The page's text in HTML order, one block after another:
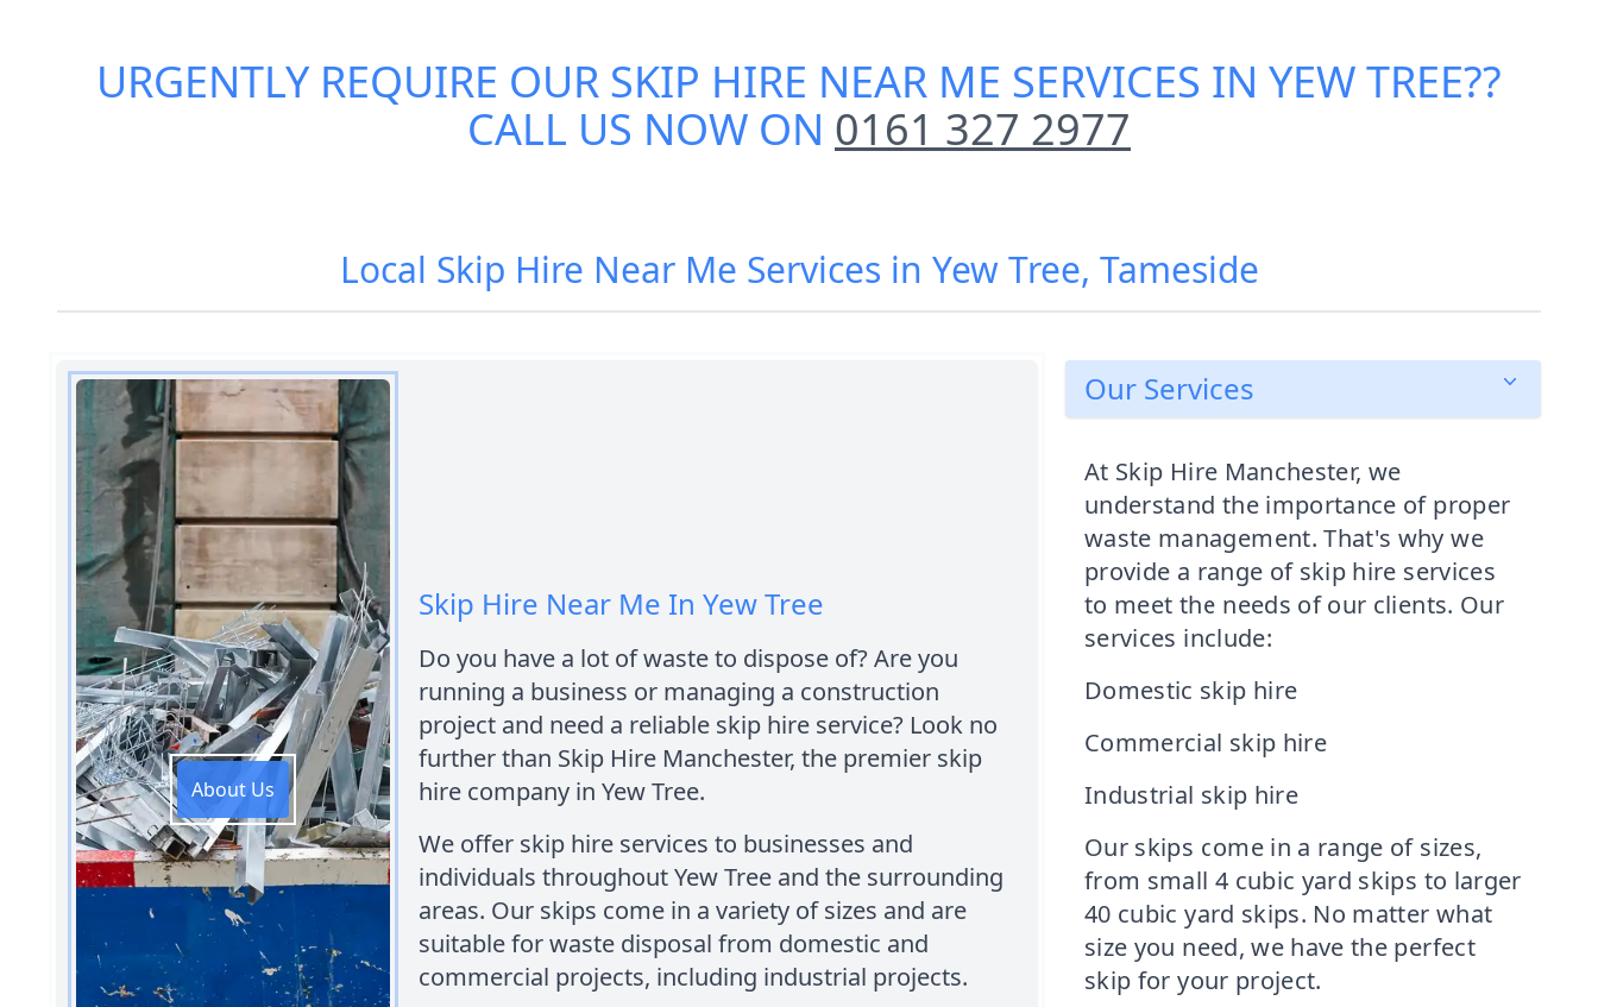
URGENTLY REQUIRE OUR SKIP HIRE NEAR ME SERVICES IN YEW TREE??
CALL US NOW ON 0161 327 2977
Local Skip Hire Near Me Services in Yew Tree, Tameside
About Us
Skip Hire Near Me In Yew Tree
Do you have a lot of waste to dispose of? Are you
running a business or managing a construction
project and need a reliable skip hire service? Look no
further than Skip Hire Manchester, the premier skip
hire company in Yew Tree.
We offer skip hire services to businesses and
individuals throughout Yew Tree and the surrounding
areas. Our skips come in a variety of sizes and are
suitable for waste disposal from domestic and
commercial projects, including industrial projects.
Our Services
At Skip Hire Manchester, we
understand the importance of proper
waste management. That's why we
provide a range of skip hire services
to meet the needs of our clients. Our
services include:
Domestic skip hire
Commercial skip hire
Industrial skip hire
Our skips come in a range of sizes,
from small 4 cubic yard skips to larger
40 cubic yard skips. No matter what
size you need, we have the perfect
skip for your project.